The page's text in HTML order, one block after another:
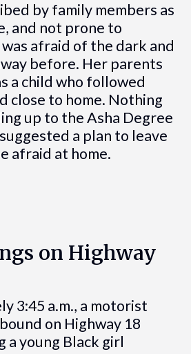
by family members as
and not prone to
afraid of the dark and
before. Her parents
a child who followed
close to home. Nothing
up to the Asha Degree
a plan to leave
afraid at home.
on Highway
3:45 a.m., a motorist
on Highway 18
a young Black girl